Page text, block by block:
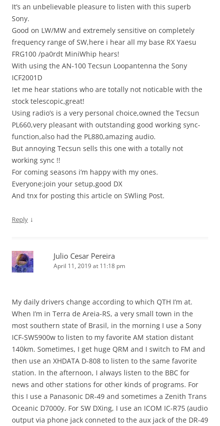
It’s an unbelievable pleasure to listen with this superb
Sony.
Good on LW/MW and extremely sensitive on completely
frequency range of SW,here i hear all my base RX Yaesu
FRG100 /pa0rdt MiniWhip hears!
With using the AN-100 Tecsun Loopantenna the Sony
ICF2001D
Iet me hear stations who are totally not noticable with the
stock telescopic,great!
Using radio’s is a very personal choice,owned the Tecsun
PL660,very pleasant with outstanding good working sync-
function,also had the PL880,amazing audio.
But annoying Tecsun sells this one with a totally not
working sync !!
For coming seasons i’m happy with my ones.
Everyone:join your setup,good DX
And tnx for posting this article on SWling Post.
Reply ↓
Julio Cesar Pereira
April 11, 2019 at 11:18 pm
My daily drivers change according to which QTH I’m at.
When I’m in Terra de Areia-RS, a very small town in the
most southern state of Brasil, in the morning I use a Sony
ICF-SW5900w to listen to my favorite AM station distant
140km. Sometimes, I get huge QRM and I switch to FM and
then use an XHDATA D-808 to listen to the same favorite
station. In the afternoon, I always listen to the BBC for
news and other stations for other kinds of programs. For
this I use a Panasonic DR-49 and sometimes a Zenith Trans
Oceanic D7000y. For SW DXing, I use an ICOM IC-R75 (audio
output via phone jack conneted to the aux jack of the DR-49